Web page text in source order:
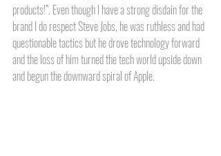
products!”. Even though I have a strong disdain for the
brand I do respect Steve Jobs, he was ruthless and had
questionable tactics but he drove technology forward
and the loss of him turned the tech world upside down
and begun the downward spiral of Apple.